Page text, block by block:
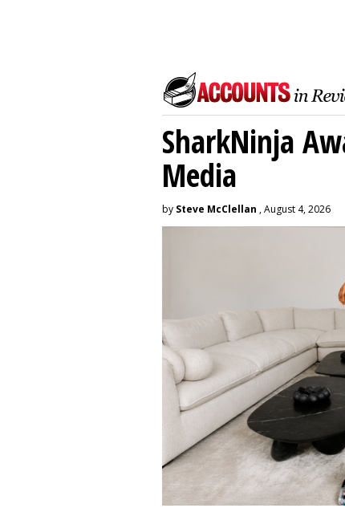
SharkNinja
Media
by Steve McClellan , August 4, 2026